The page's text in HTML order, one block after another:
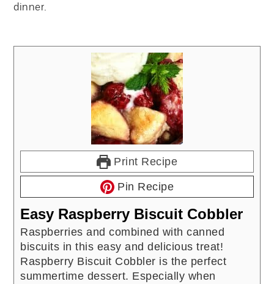
dinner.
Print Recipe
Pin Recipe
Easy Raspberry Biscuit Cobbler
Raspberries and combined with canned
biscuits in this easy and delicious treat!
Raspberry Biscuit Cobbler is the perfect
summertime dessert. Especially when